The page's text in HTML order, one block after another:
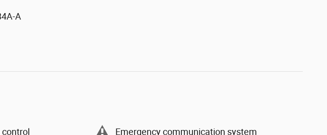
A
Emergency communication system